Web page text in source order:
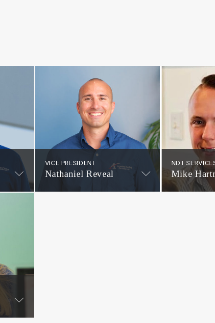
VICE PRESIDENT
Nathaniel Reveal
NDT
Mike